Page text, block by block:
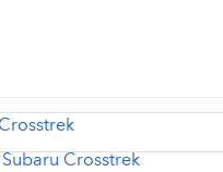
Crosstrek